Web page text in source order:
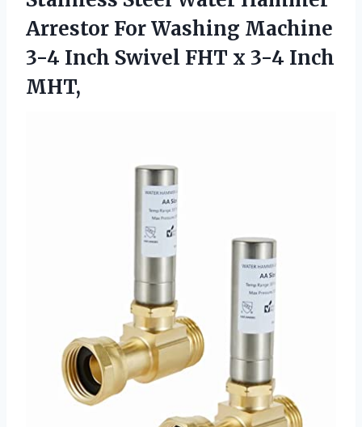
Arrestor For Washing Machine
3-4 Inch Swivel FHT x 3-4 Inch
MHT,